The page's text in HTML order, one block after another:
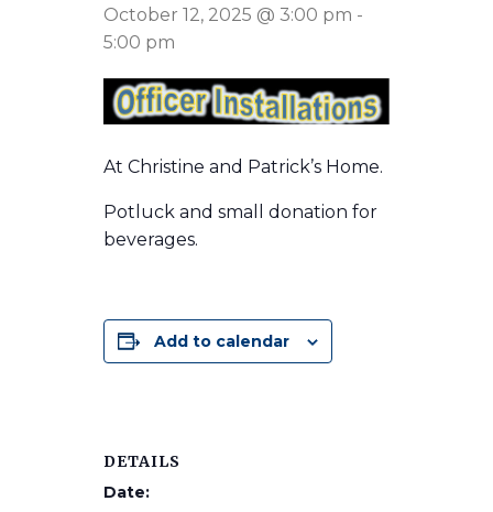
October 12, 2025 @ 3:00 pm -
5:00 pm
At Christine and Patrick’s Home.
Potluck and small donation for
beverages.
Add to calendar
DETAILS
Date: